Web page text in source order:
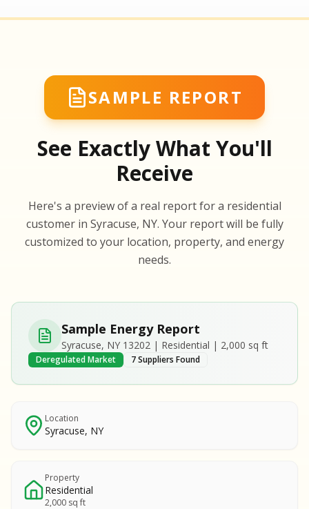
SAMPLE REPORT
See Exactly What You'll
Receive
Here's a preview of a real report for a residential
customer in Syracuse, NY. Your report will be fully
customized to your location, property, and energy
needs.
REPORT
SAMPLE REPORT
REPORT
SAMPLE REPORT
REPORT
SAMPLE REPORT
REPORT
SAMPLE REPORT
REPORT
SAMPLE
Sample Energy Report
Syracuse, NY 13202 | Residential | 2,000 sq ft
Deregulated Market 7 Suppliers Found
Location
Syracuse, NY
Property
Residential
2,000 sq ft